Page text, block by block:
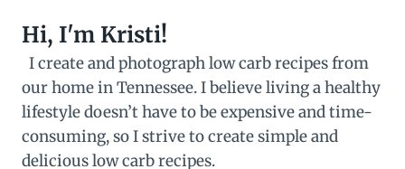
Hi, I'm Kristi!
I create and photograph low carb recipes from
our home in Tennessee. I believe living a healthy
lifestyle doesn’t have to be expensive and time-
consuming, so I strive to create simple and
delicious low carb recipes.